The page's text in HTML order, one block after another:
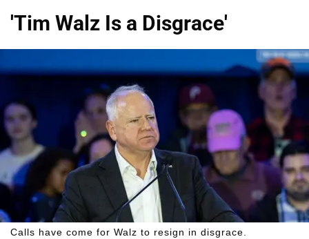
'Tim Walz Is a Disgrace'
Calls have come for Walz to resign in disgrace.